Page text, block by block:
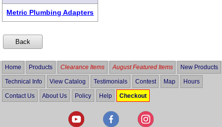
Metric Plumbing Adapters
Home Products Clearance Items August Featured Items New Products
Technical Info View Catalog Testimonials Contest Map Hours
Contact Us About Us Policy Help Checkout